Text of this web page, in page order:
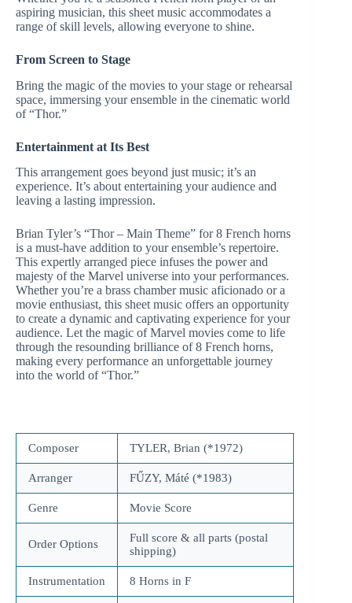
aspiring musician, this sheet music accommodates a
range of skill levels, allowing everyone to shine.
From Screen to Stage
Bring the magic of the movies to your stage or rehearsal
space, immersing your ensemble in the cinematic world
of “Thor.”
Entertainment at Its Best
This arrangement goes beyond just music; it’s an
experience. It’s about entertaining your audience and
leaving a lasting impression.
Brian Tyler’s “Thor – Main Theme” for 8 French horns
is a must-have addition to your ensemble’s repertoire.
This expertly arranged piece infuses the power and
majesty of the Marvel universe into your performances.
Whether you’re a brass chamber music aficionado or a
movie enthusiast, this sheet music offers an opportunity
to create a dynamic and captivating experience for your
audience. Let the magic of Marvel movies come to life
through the resounding brilliance of 8 French horns,
making every performance an unforgettable journey
into the world of “Thor.”
Composer TYLER, Brian (*1972)
Arranger FŰZY, Máté (*1983)
Genre Movie Score
Order Options
Full score & all parts (postal
shipping)
Instrumentation 8 Horns in F